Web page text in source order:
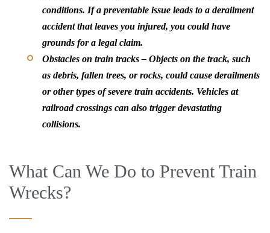
conditions. If a preventable issue leads to a derailment
accident that leaves you injured, you could have
grounds for a legal claim.
Obstacles on train tracks – Objects on the track, such
as debris, fallen trees, or rocks, could cause derailments
or other types of severe train accidents. Vehicles at
railroad crossings can also trigger devastating
collisions.
What Can We Do to Prevent Train
Wrecks?